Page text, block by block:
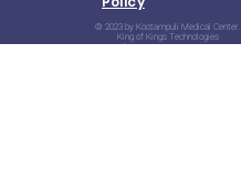
© 2023 by Kootampuli Medical Center.
King of Kings Technologies
Phone:+91 - 99444 11391